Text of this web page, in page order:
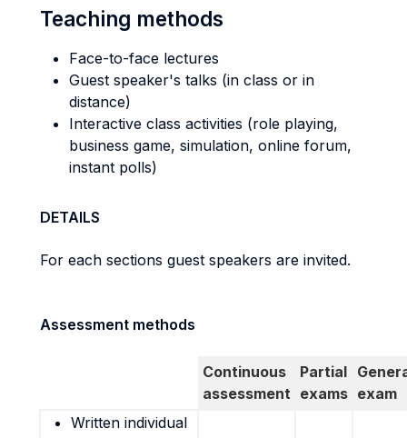
Teaching methods
Face-to-face lectures
Guest speaker's talks (in class or in
distance)
Interactive class activities (role playing,
business game, simulation, online forum,
instant polls)
DETAILS
For each sections guest speakers are invited.
Assessment methods
Continuous
assessment
Partial
exams exam
Written individual